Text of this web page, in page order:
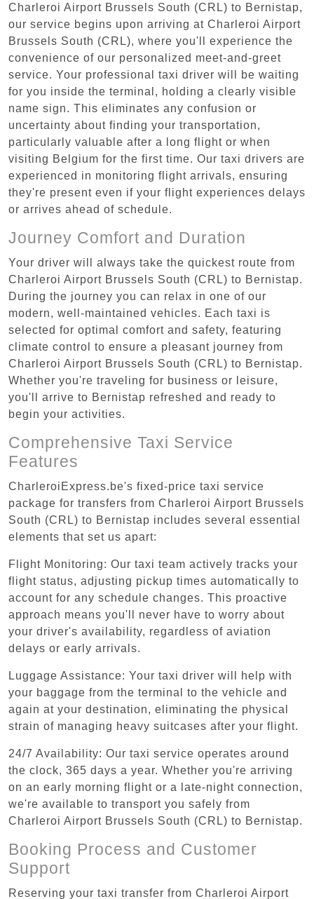
Charleroi Airport Brussels South (CRL) to Bernistap,
our service begins upon arriving at Charleroi Airport
Brussels South (CRL), where you'll experience the
convenience of our personalized meet-and-greet
service. Your professional taxi driver will be waiting
for you inside the terminal, holding a clearly visible
name sign. This eliminates any confusion or
uncertainty about finding your transportation,
particularly valuable after a long flight or when
visiting Belgium for the first time. Our taxi drivers are
experienced in monitoring flight arrivals, ensuring
they're present even if your flight experiences delays
or arrives ahead of schedule.
Journey Comfort and Duration
Your driver will always take the quickest route from
Charleroi Airport Brussels South (CRL) to Bernistap.
During the journey you can relax in one of our
modern, well-maintained vehicles. Each taxi is
selected for optimal comfort and safety, featuring
climate control to ensure a pleasant journey from
Charleroi Airport Brussels South (CRL) to Bernistap.
Whether you're traveling for business or leisure,
you'll arrive to Bernistap refreshed and ready to
begin your activities.
Comprehensive Taxi Service
Features
CharleroiExpress.be's fixed-price taxi service
package for transfers from Charleroi Airport Brussels
South (CRL) to Bernistap includes several essential
elements that set us apart:
Flight Monitoring: Our taxi team actively tracks your
flight status, adjusting pickup times automatically to
account for any schedule changes. This proactive
approach means you'll never have to worry about
your driver's availability, regardless of aviation
delays or early arrivals.
Luggage Assistance: Your taxi driver will help with
your baggage from the terminal to the vehicle and
again at your destination, eliminating the physical
strain of managing heavy suitcases after your flight.
24/7 Availability: Our taxi service operates around
the clock, 365 days a year. Whether you're arriving
on an early morning flight or a late-night connection,
we're available to transport you safely from
Charleroi Airport Brussels South (CRL) to Bernistap.
Booking Process and Customer
Support
Reserving your taxi transfer from Charleroi Airport